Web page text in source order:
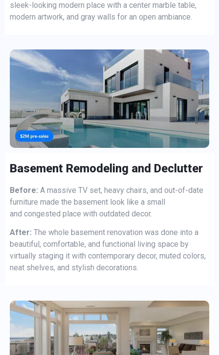
sleek-looking modern place with a center marble table,
modern artwork, and gray walls for an open ambiance.
Basement Remodeling and Declutter
Before: A massive TV set, heavy chairs, and out-of-date
furniture made the basement look like a small
and congested place with outdated decor.
After: The whole basement renovation was done into a
beautiful, comfortable, and functional living space by
virtually staging it with contemporary decor, muted colors,
neat shelves, and stylish decorations.